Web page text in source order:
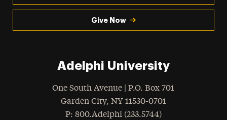
Give Now
Adelphi University
One South Avenue | P.O. Box 701
Garden City, NY 11530-0701
Phone
: 800.Adelphi (233.5744)